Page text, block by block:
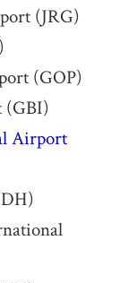
(JRG)
(GOP)
(GBI)
Airport